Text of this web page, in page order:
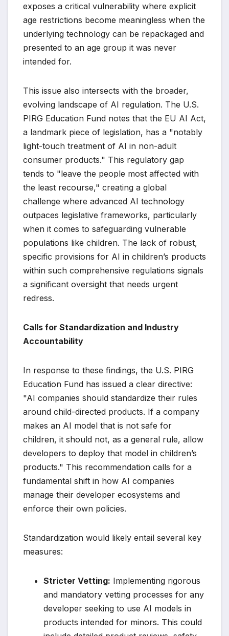
exposes a critical vulnerability where explicit
age restrictions become meaningless when the
underlying technology can be repackaged and
presented to an age group it was never
intended for.
This issue also intersects with the broader,
evolving landscape of AI regulation. The U.S.
PIRG Education Fund notes that the EU AI Act,
a landmark piece of legislation, has a "notably
light-touch treatment of AI in non-adult
consumer products." This regulatory gap
tends to "leave the people most affected with
the least recourse," creating a global
challenge where advanced AI technology
outpaces legislative frameworks, particularly
when it comes to safeguarding vulnerable
populations like children. The lack of robust,
specific provisions for AI in children’s products
within such comprehensive regulations signals
a significant oversight that needs urgent
redress.
Calls for Standardization and Industry
Accountability
In response to these findings, the U.S. PIRG
Education Fund has issued a clear directive:
"AI companies should standardize their rules
around child-directed products. If a company
makes an AI model that is not safe for
children, it should not, as a general rule, allow
developers to deploy that model in children’s
products." This recommendation calls for a
fundamental shift in how AI companies
manage their developer ecosystems and
enforce their own policies.
Standardization would likely entail several key
measures:
Stricter Vetting: Implementing rigorous
and mandatory vetting processes for any
developer seeking to use AI models in
products intended for minors. This could